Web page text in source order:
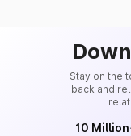
Stay on the
back and
10